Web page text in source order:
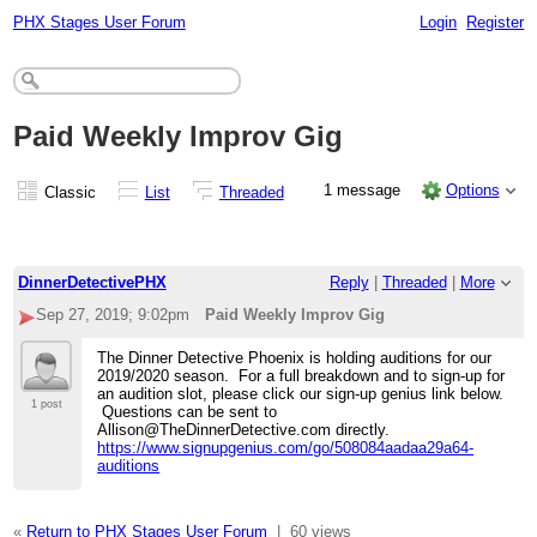
PHX Stages User Forum Login Register
Paid Weekly Improv Gig
Classic List Threaded 1 message Options
DinnerDetectivePHX Reply| Threaded
More
Sep 27, 2019; 9:02pm
Paid Weekly Improv Gig
1 post
The Dinner Detective Phoenix is holding auditions for our
2019/2020 season. For a full breakdown and to sign-up for
an audition slot, please click our sign-up genius link below.
Questions can be sent to
Allison@TheDinnerDetective.com directly.
https://www.signupgenius.com/go/508084aadaa29a64-
auditions
« Return to PHX Stages User Forum 60 views